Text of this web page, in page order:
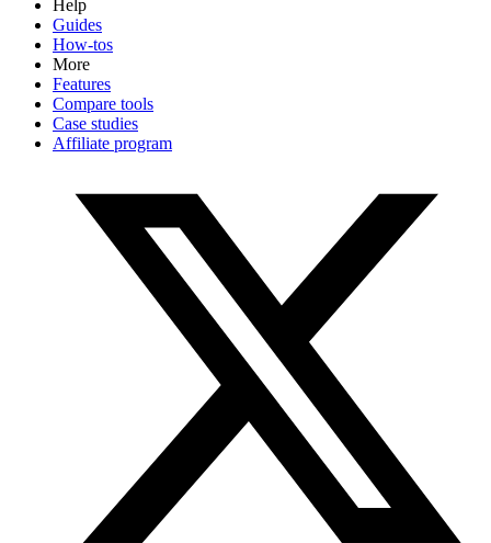
Help
Guides
How-tos
More
Features
Compare tools
Case studies
Affiliate program